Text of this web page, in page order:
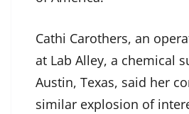
Cathi Carothers, an
at Lab Alley, a chemical
Austin, Texas, said her
similar explosion of